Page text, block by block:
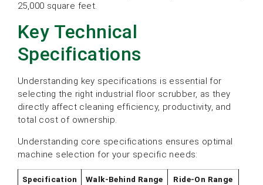
25,000 square feet.
Key Technical
Specifications
Understanding key specifications is essential for
selecting the right industrial floor scrubber, as they
directly affect cleaning efficiency, productivity, and
total cost of ownership.
Understanding core specifications ensures optimal
machine selection for your specific needs:
Specification Walk-Behind Range Ride-On Range